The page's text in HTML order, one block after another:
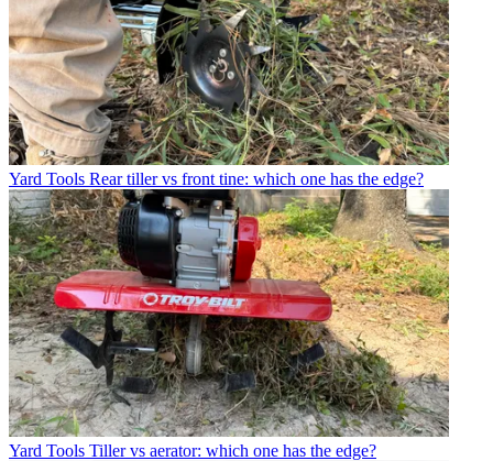
Yard Tools Rear tiller vs front tine: which one has the edge?
Yard Tools Tiller vs aerator: which one has the edge?